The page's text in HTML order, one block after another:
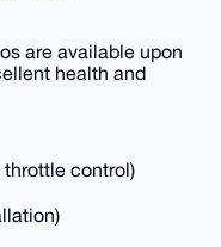
are available upon
health and
throttle control)